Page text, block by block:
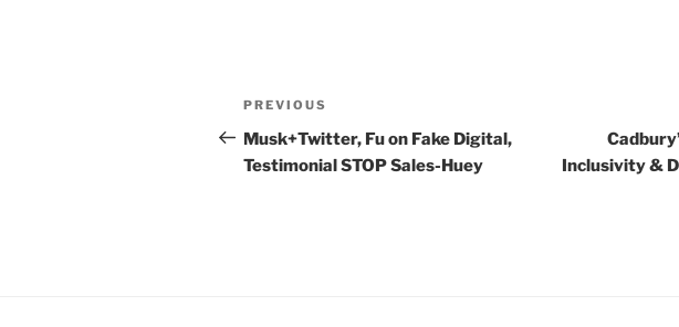
Post
navigation
Previous
Post
PREVIOUS
Musk+Twitter, Fu on Fake Digital,
Testimonial STOP Sales-Huey
Inclusivity &